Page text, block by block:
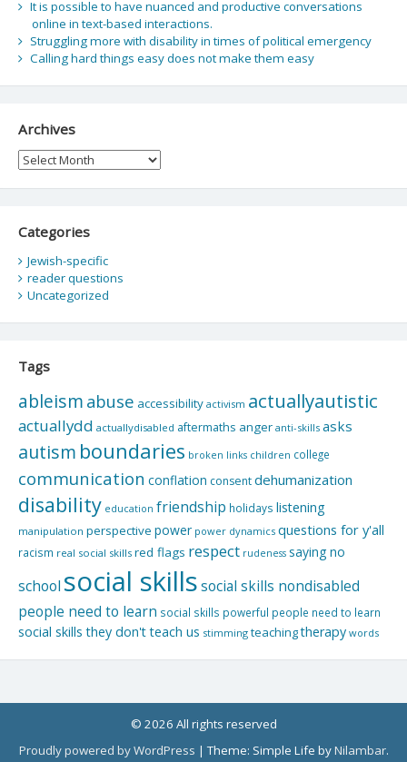
It is possible to have nuanced and productive conversations
online in text-based interactions.
Struggling more with disability in times of political emergency
Calling hard things easy does not make them easy
Archives
Archives
Categories
Jewish-specific
reader questions
Uncategorized
Tags
ableism abuse accessibility activism actuallyautistic
actuallydd actuallydisabled aftermaths anger anti-skills asks
autism boundaries broken links children college
communication conflation consentdehumanization
disability education friendship holidays listening
manipulation perspective power power dynamics questions for y'all
racism real social skills red flags respect rudeness saying no
school social skillssocial skills nondisabled
people need to learn social skills powerful people need to learn
social skills they don't teach us stimming teachingtherapy words
© 2026 All rights reserved
Proudly powered by WordPress |Theme: Simple Life byNilambar.